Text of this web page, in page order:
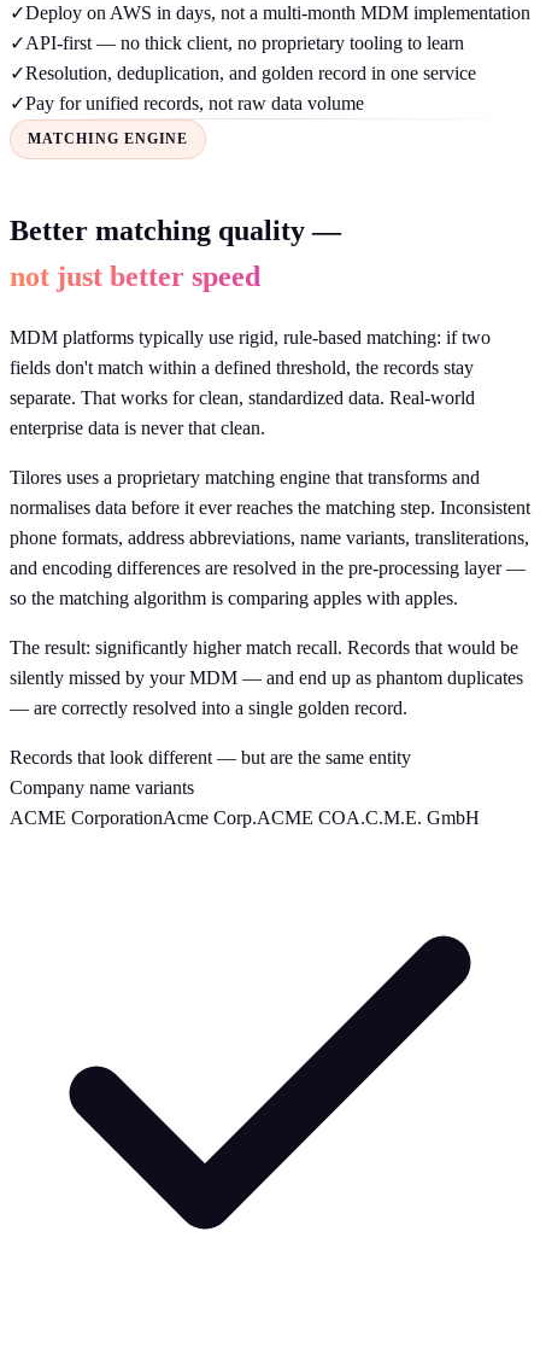
✓Deploy on AWS in days, not a multi-month MDM implementation
✓API-first — no thick client, no proprietary tooling to learn
✓Resolution, deduplication, and golden record in one service
✓Pay for unified records, not raw data volume
MATCHING ENGINE
Better matching quality —
not just better speed
MDM platforms typically use rigid, rule-based matching: if two
fields don't match within a defined threshold, the records stay
separate. That works for clean, standardized data. Real-world
enterprise data is never that clean.
Tilores uses a proprietary matching engine that transforms and
normalises data before it ever reaches the matching step. Inconsistent
phone formats, address abbreviations, name variants, transliterations,
and encoding differences are resolved in the pre-processing layer —
so the matching algorithm is comparing apples with apples.
The result: significantly higher match recall. Records that would be
silently missed by your MDM — and end up as phantom duplicates
— are correctly resolved into a single golden record.
Records that look different — but are the same entity
Company name variants
ACME CorporationAcme Corp.ACME COA.C.M.E. GmbH